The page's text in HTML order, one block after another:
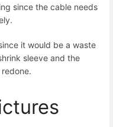
since the cable needs
it would be a waste
sleeve and the